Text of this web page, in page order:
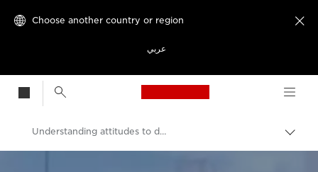
Choose another country or region
عربي

Canon Logo, back
Understanding attitudes to driverless cars